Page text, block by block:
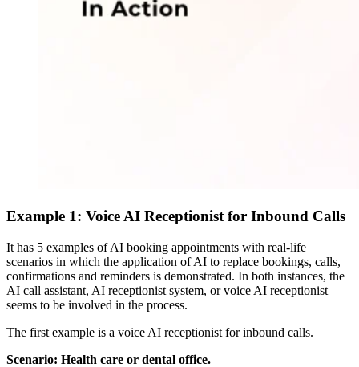
Example 1: Voice AI Receptionist for Inbound Calls
It has 5 examples of AI booking appointments with real-life
scenarios in which the application of AI to replace bookings, calls,
confirmations and reminders is demonstrated. In both instances, the
AI call assistant, AI receptionist system, or voice AI receptionist
seems to be involved in the process.
The first example is a voice AI receptionist for inbound calls.
Scenario: Health care or dental office.